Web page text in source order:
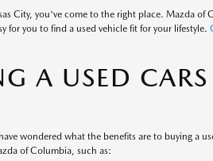
City, you've come to the right place. Mazda of
for you to find a used vehicle fit for your lifestyle.
A USED
wondered what the benefits are to buying a
of Columbia, such as: